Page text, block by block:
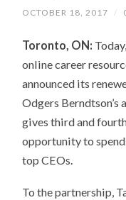
OCTOBER 18, 2017 /
Toronto, ON:
online career
announced its
Odgers Berndtson’s
gives third and
opportunity to spend
top CEOs.
To the partnership,